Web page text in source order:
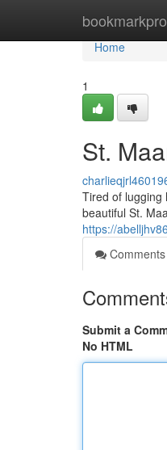
Home
Home
1
St.
Tired of lugging
beautiful St.
https://
Comments
Submit a
No HTML